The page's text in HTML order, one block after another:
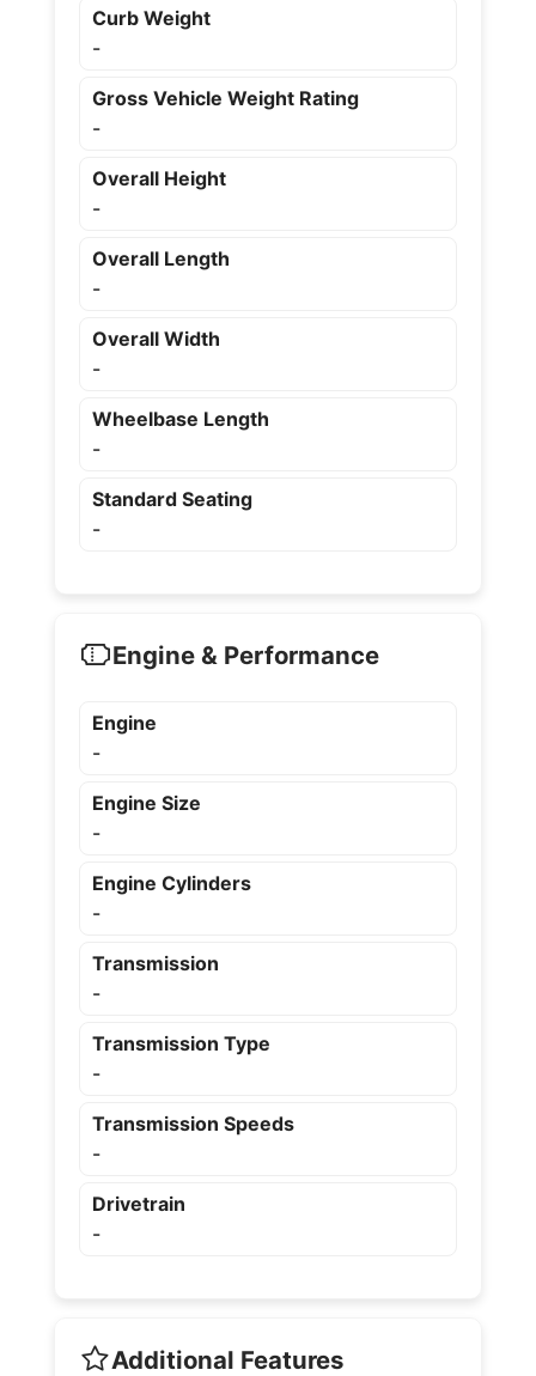
Curb Weight
-
Gross Vehicle Weight Rating
-
Overall Height
-
Overall Length
-
Overall Width
-
Wheelbase Length
-
Standard Seating
-
Engine & Performance
Engine
-
Engine Size
-
Engine Cylinders
-
Transmission
-
Transmission Type
-
Transmission Speeds
-
Drivetrain
-
Additional Features